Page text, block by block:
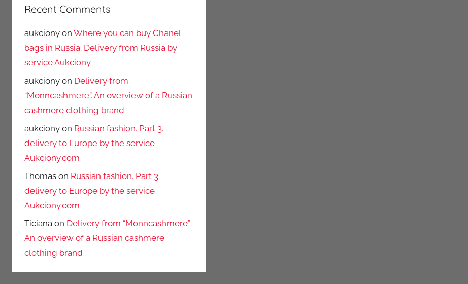
Recent Comments
aukciony on Where you can buy Chanel
bags in Russia. Delivery from Russia by
service Aukciony
aukciony on Delivery from
“Monncashmere”. An overview of a Russian
cashmere clothing brand
aukciony on Russian fashion. Part 3.
delivery to Europe by the service
Aukciony.com
Thomas on Russian fashion. Part 3.
delivery to Europe by the service
Aukciony.com
Ticiana on Delivery from “Monncashmere”.
An overview of a Russian cashmere
clothing brand